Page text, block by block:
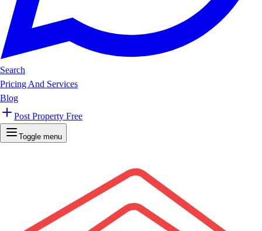
Search
Pricing And Services
Blog
Post Property Free
Toggle menu